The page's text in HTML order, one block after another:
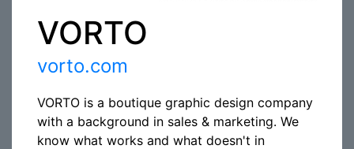
VORTO
vorto.com
VORTO is a boutique graphic design company
with a background in sales & marketing. We
know what works and what doesn't in